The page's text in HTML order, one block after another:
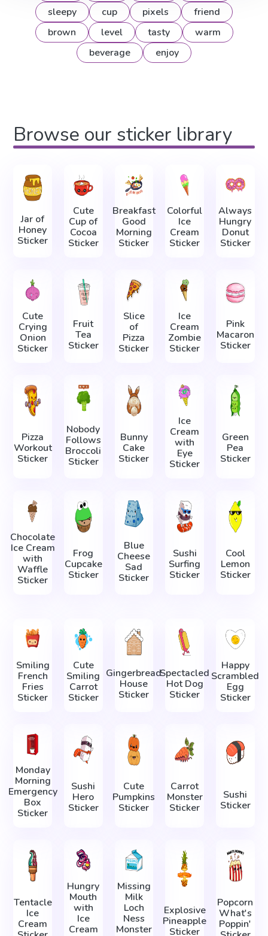
sleepy
cup pixels
friend
brown
level tasty
warm
beverage
enjoy
Browse our sticker library
Jar of
Honey
Sticker
Cute
Cup of
Cocoa
Sticker
Breakfast
Good
Morning
Sticker
Colorful
Ice
Cream
Sticker
Always
Hungry
Donut
Sticker
Cute
Crying
Onion
Sticker
Fruit
Tea
Sticker
Slice
of
Pizza
Sticker
Ice
Cream
Zombie
Sticker
Pink
Macaron
Sticker
Pizza
Workout
Sticker
Nobody
Follows
Broccoli
Sticker
Bunny
Cake
Sticker
Ice
Cream
with
Eye
Sticker
Green
Pea
Sticker
Chocolate
Ice Cream
with
Waffle
Sticker
Frog
Cupcake
Sticker
Blue
Cheese
Sad
Sticker
Sushi
Surfing
Sticker
Cool
Lemon
Sticker
Smiling
French
Fries
Sticker
Cute
Smiling
Carrot
Sticker
Gingerbread
House
Sticker
Spectacled
Hot Dog
Sticker
Happy
Scrambled
Egg
Sticker
Monday
Morning
Emergency
Box
Sticker
Sushi
Hero
Sticker
Cute
Pumpkins
Sticker
Carrot
Monster
Sticker
Sushi
Sticker
Tentacle
Ice
Cream
Hungry
Mouth
with
Ice
Cream
Missing
Milk
Loch
Ness
Monster
Explosive
Pineapple
Sticker
Popcorn
What's
Poppin'